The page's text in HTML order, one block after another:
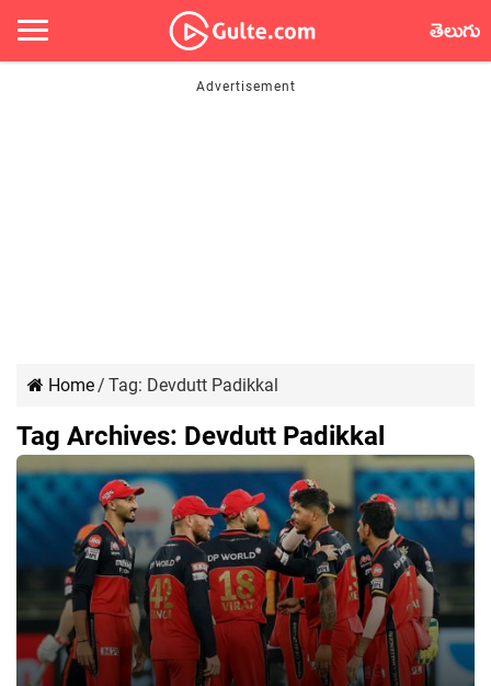
తెలుగు
Home/ Tag: Devdutt Padikkal
Tag Archives: Devdutt Padikkal